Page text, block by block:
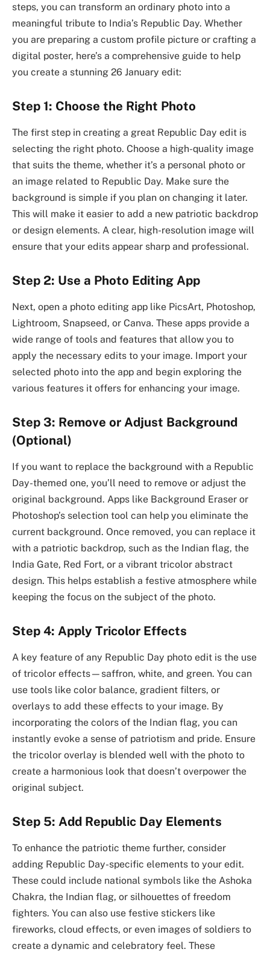
steps, you can transform an ordinary photo into a
meaningful tribute to India’s Republic Day. Whether
you are preparing a custom profile picture or crafting a
digital poster, here’s a comprehensive guide to help
you create a stunning 26 January edit:
Step 1: Choose the Right Photo
The first step in creating a great Republic Day edit is
selecting the right photo. Choose a high-quality image
that suits the theme, whether it’s a personal photo or
an image related to Republic Day. Make sure the
background is simple if you plan on changing it later.
This will make it easier to add a new patriotic backdrop
or design elements. A clear, high-resolution image will
ensure that your edits appear sharp and professional.
Step 2: Use a Photo Editing App
Next, open a photo editing app like PicsArt, Photoshop,
Lightroom, Snapseed, or Canva. These apps provide a
wide range of tools and features that allow you to
apply the necessary edits to your image. Import your
selected photo into the app and begin exploring the
various features it offers for enhancing your image.
Step 3: Remove or Adjust Background
(Optional)
If you want to replace the background with a Republic
Day-themed one, you’ll need to remove or adjust the
original background. Apps like Background Eraser or
Photoshop’s selection tool can help you eliminate the
current background. Once removed, you can replace it
with a patriotic backdrop, such as the Indian flag, the
India Gate, Red Fort, or a vibrant tricolor abstract
design. This helps establish a festive atmosphere while
keeping the focus on the subject of the photo.
Step 4: Apply Tricolor Effects
A key feature of any Republic Day photo edit is the use
of tricolor effects—saffron, white, and green. You can
use tools like color balance, gradient filters, or
overlays to add these effects to your image. By
incorporating the colors of the Indian flag, you can
instantly evoke a sense of patriotism and pride. Ensure
the tricolor overlay is blended well with the photo to
create a harmonious look that doesn’t overpower the
original subject.
Step 5: Add Republic Day Elements
To enhance the patriotic theme further, consider
adding Republic Day-specific elements to your edit.
These could include national symbols like the Ashoka
Chakra, the Indian flag, or silhouettes of freedom
fighters. You can also use festive stickers like
fireworks, cloud effects, or even images of soldiers to
create a dynamic and celebratory feel. These